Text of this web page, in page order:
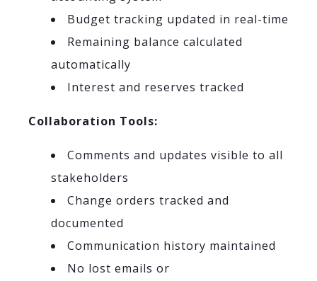
Budget tracking updated in real-time
Remaining balance calculated
automatically
Interest and reserves tracked
Collaboration Tools:
Comments and updates visible to all
stakeholders
Change orders tracked and
documented
Communication history maintained
No lost emails or